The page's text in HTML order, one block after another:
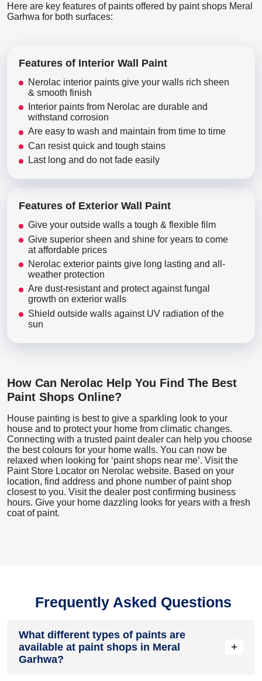
Here are key features of paints offered by paint shops Meral
Garhwa for both surfaces:
Features of Interior Wall Paint
Nerolac interior paints give your walls rich sheen
& smooth finish
Interior paints from Nerolac are durable and
withstand corrosion
Are easy to wash and maintain from time to time
Can resist quick and tough stains
Last long and do not fade easily
Features of Exterior Wall Paint
Give your outside walls a tough & flexible film
Give superior sheen and shine for years to come
at affordable prices
Nerolac exterior paints give long lasting and all-
weather protection
Are dust-resistant and protect against fungal
growth on exterior walls
Shield outside walls against UV radiation of the
sun
How Can Nerolac Help You Find The Best
Paint Shops Online?
House painting is best to give a sparkling look to your
house and to protect your home from climatic changes.
Connecting with a trusted paint dealer can help you choose
the best colours for your home walls. You can now be
relaxed when looking for ‘paint shops near me’. Visit the
Paint Store Locator on Nerolac website. Based on your
location, find address and phone number of paint shop
closest to you. Visit the dealer post confirming business
hours. Give your home dazzling looks for years with a fresh
coat of paint.
Frequently Asked Questions
What different types of paints are
available at paint shops in Meral
Garhwa?
+